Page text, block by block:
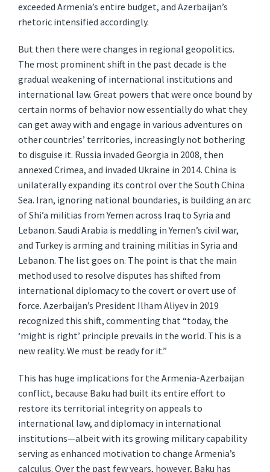
exceeded Armenia’s entire budget, and Azerbaijan’s
rhetoric intensified accordingly.
But then there were changes in regional geopolitics.
The most prominent shift in the past decade is the
gradual weakening of international institutions and
international law. Great powers that were once bound by
certain norms of behavior now essentially do what they
can get away with and engage in various adventures on
other countries’ territories, increasingly not bothering
to disguise it. Russia invaded Georgia in 2008, then
annexed Crimea, and invaded Ukraine in 2014. China is
unilaterally expanding its control over the South China
Sea. Iran, ignoring national boundaries, is building an arc
of Shi’a militias from Yemen across Iraq to Syria and
Lebanon. Saudi Arabia is meddling in Yemen’s civil war,
and Turkey is arming and training militias in Syria and
Lebanon. The list goes on. The point is that the main
method used to resolve disputes has shifted from
international diplomacy to the covert or overt use of
force. Azerbaijan’s President Ilham Aliyev in 2019
recognized this shift, commenting that “today, the
‘might is right’ principle prevails in the world. This is a
new reality. We must be ready for it.”
This has huge implications for the Armenia-Azerbaijan
conflict, because Baku had built its entire effort to
restore its territorial integrity on appeals to
international law, and diplomacy in international
institutions—albeit with its growing military capability
serving as enhanced motivation to change Armenia’s
calculus. Over the past few years, however, Baku has